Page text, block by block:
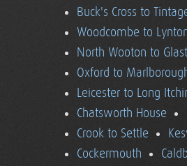
Buck's Cross to
Woodcombe to
North Wooton to
Oxford to
Leicester to Long
Chatsworth House
Crook to Settle
Cockermouth